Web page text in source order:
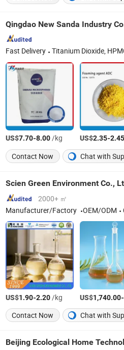
Qingdao New Sanda Industry
Fast Delivery Titanium Dioxide, HPMC, Vae, Foaming Agent
US$7.70-8.00/kg US$2.35-2.45
Contact Now
Chat with
Scien Green Environment Co.,
2000+ ㎡
Manufacturer/Factory
OEM/ODM
US$1.90-2.20/kg US$1,740.00-
Contact Now
Chat with